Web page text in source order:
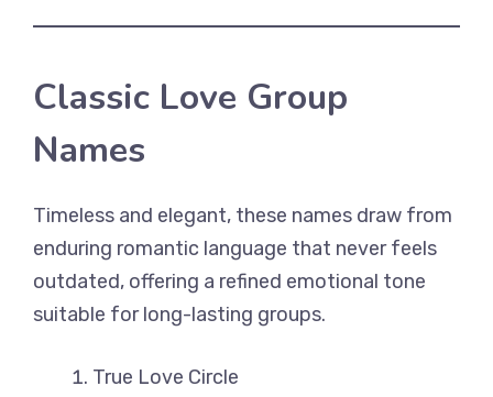
Classic Love Group
Names
Timeless and elegant, these names draw from
enduring romantic language that never feels
outdated, offering a refined emotional tone
suitable for long-lasting groups.
True Love Circle